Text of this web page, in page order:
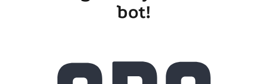
bot!